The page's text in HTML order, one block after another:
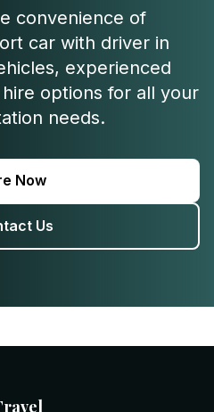
convenience of
car with driver in
experienced
options for all your
needs.
Now
Us